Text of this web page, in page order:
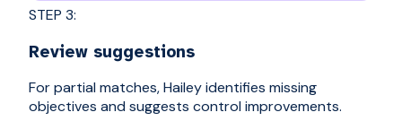
STEP 3:
Review suggestions
For partial matches, Hailey identifies missing
objectives and suggests control improvements.